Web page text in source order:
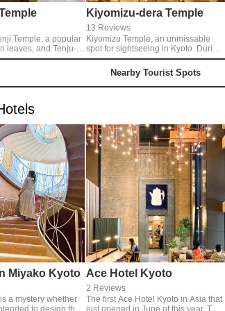
Temple, a popular
leaves, and Tenju-
has two beautiful
it was a magnificent
the porch. Another
that sighs is the
in the south garden,
a painting, cut out
frame of the Shoin.
face to buy a ticket
I jumped into my
fascinated.
Kiyomizu-dera Temple
13 Reviews
Kiyomizu Temple, an unmissable
spot for sightseeing in Kyoto. During
the special honor of visiting held
three times in a year, the blue light
goes through the sky in Kyoto. This
light, they says, expresses the mercy
Nearby Tourist Spots
Miyako Kyoto
a mystery whether
to design this
Ace Hotel Kyoto
2 Reviews
The first Ace Hotel Kyoto in Asia that
just opened in June of this year. The